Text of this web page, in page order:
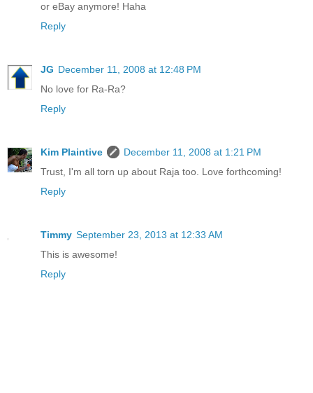
or eBay anymore! Haha
Reply
JG December 11, 2008 at 12:48 PM
No love for Ra-Ra?
Reply
Kim Plaintive
December 11, 2008 at 1:21 PM
Trust, I'm all torn up about Raja too. Love forthcoming!
Reply
Timmy September 23, 2013 at 12:33 AM
This is awesome!
Reply